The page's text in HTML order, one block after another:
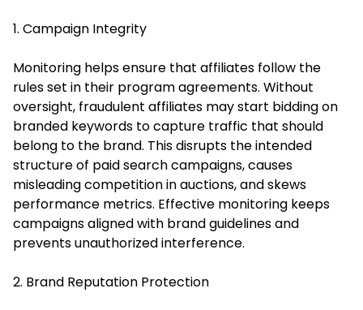
1. Campaign Integrity
Monitoring helps ensure that affiliates follow the
rules set in their program agreements. Without
oversight, fraudulent affiliates may start bidding on
branded keywords to capture traffic that should
belong to the brand. This disrupts the intended
structure of paid search campaigns, causes
misleading competition in auctions, and skews
performance metrics. Effective monitoring keeps
campaigns aligned with brand guidelines and
prevents unauthorized interference.
2. Brand Reputation Protection